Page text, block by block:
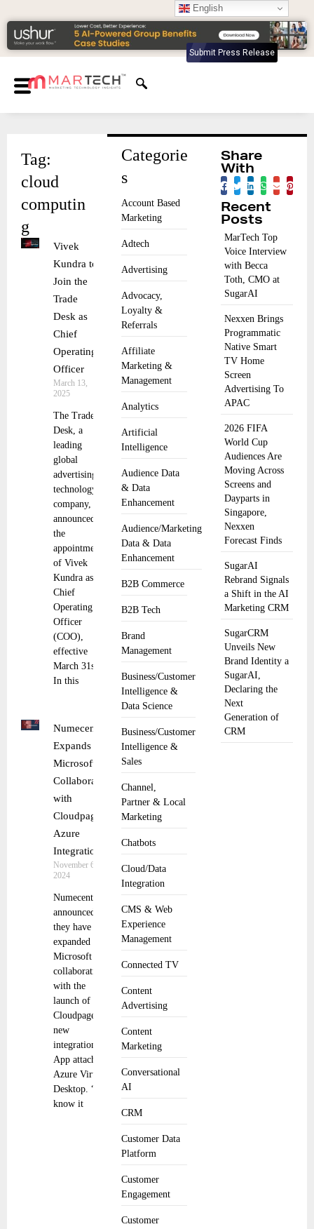
Submit Press Release
Categorie
s
Account Based
Marketing
Adtech
Advertising
Advocacy,
Loyalty &
Referrals
Affiliate
Marketing &
Management
Analytics
Artificial
Intelligence
Audience Data
& Data
Enhancement
Audience/Marketing
Data & Data
Enhancement
B2B Commerce
B2B Tech
Brand
Management
Business/Customer
Intelligence &
Data Science
Business/Customer
Intelligence &
Sales
Channel,
Partner & Local
Marketing
Chatbots
Cloud/Data
Integration
CMS & Web
Experience
Management
Connected TV
Content
Advertising
Content
Marketing
Conversational
AI
CRM
Customer Data
Platform
Customer
Engagement
Customer
Tag:
cloud
computin
g
Vivek
Kundra to
Join the
Trade
Desk as
Chief
Operating
Officer
March 13,
2025
The Trade
Desk, a
leading
global
advertising
technology
company,
announced
the
appointment
of Vivek
Kundra as
Chief
Operating
Officer
(COO),
effective
March 31st.
In this
Numecent
Expands
Microsoft
Collaboration
with
Cloudpager-
Azure
Integration
November 6,
2024
Numecent
announced
they have
expanded their
Microsoft
collaboration
with the
launch of
Cloudpager’s
new
integration to
App attach in
Azure Virtual
Desktop. “We
know it
Share
With
Recent
Posts
MarTech Top
Voice Interview
with Becca
Toth, CMO at
SugarAI
Nexxen Brings
Programmatic
Native Smart
TV Home
Screen
Advertising To
APAC
2026 FIFA
World Cup
Audiences Are
Moving Across
Screens and
Dayparts in
Singapore,
Nexxen
Forecast Finds
SugarAI
Rebrand Signals
a Shift in the AI
Marketing CRM
SugarCRM
Unveils New
Brand Identity a
SugarAI,
Declaring the
Next
Generation of
CRM
English